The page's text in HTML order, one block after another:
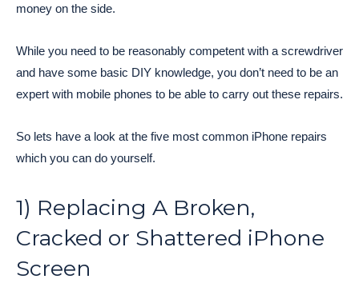
money on the side.
While you need to be reasonably competent with a screwdriver
and have some basic DIY knowledge, you don’t need to be an
expert with mobile phones to be able to carry out these repairs.
So lets have a look at the five most common iPhone repairs
which you can do yourself.
1) Replacing A Broken,
Cracked or Shattered iPhone
Screen